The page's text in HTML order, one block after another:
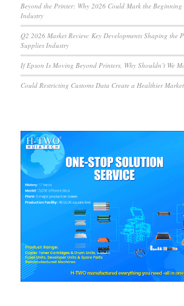
Beyond the Printer: Why 2026 Could Mark the
Industry
Q2 2026 Market Review: Key Developments Shaping the
Supplies Industry
If Epson Is Moving Beyond Printers, Why Shouldn’t We
Could Restricting Customs Data Create a Healthier